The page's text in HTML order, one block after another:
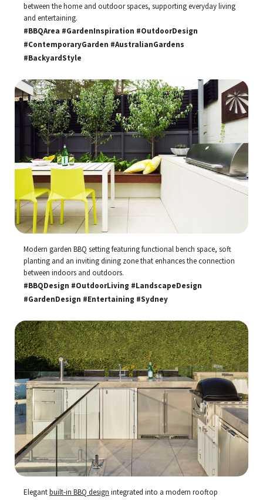
between the home and outdoor spaces, supporting everyday living
and entertaining.
#BBQArea #GardenInspiration #OutdoorDesign
#ContemporaryGarden #AustralianGardens
#BackyardStyle
Modern garden BBQ setting featuring functional bench space, soft
planting and an inviting dining zone that enhances the connection
between indoors and outdoors.
#BBQDesign #OutdoorLiving #LandscapeDesign
#GardenDesign #Entertaining #Sydney
Elegantbuilt-in BBQ design integrated into a modern rooftop